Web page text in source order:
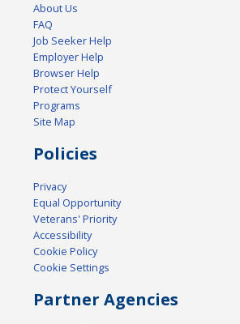
About Us
FAQ
Job Seeker Help
Employer Help
Browser Help
Protect Yourself
Programs
Site Map
Policies
Privacy
Equal Opportunity
Veterans' Priority
Accessibility
Cookie Policy
Cookie Settings
Partner Agencies